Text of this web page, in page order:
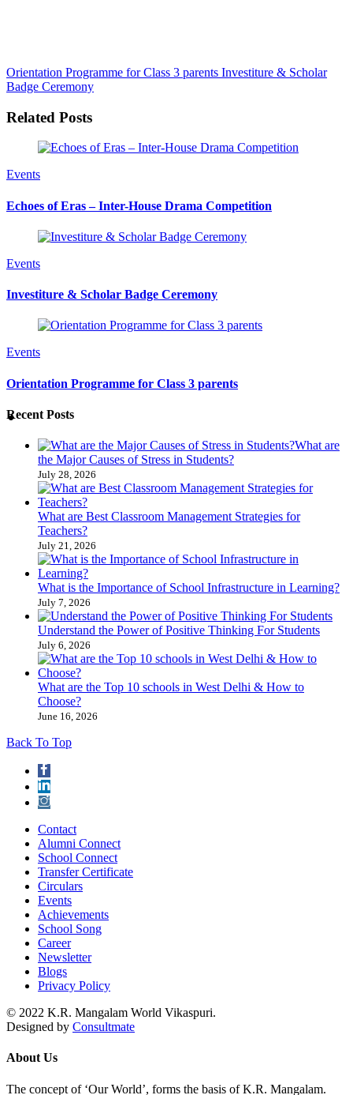
Orientation Programme for Class 3 parents Investiture & Scholar
Badge Ceremony
Related Posts
Events
Echoes of Eras – Inter-House Drama Competition
Events
Investiture & Scholar Badge Ceremony
Events
Orientation Programme for Class 3 parents
Recent Posts
What are
the Major Causes of Stress in Students?
July 28, 2026
What are Best Classroom Management Strategies​ for
Teachers?
July 21, 2026
What is the Importance of School Infrastructure in Learning?
July 7, 2026
Understand the Power of Positive Thinking​ For Students
July 6, 2026
What are the Top 10 schools in West Delhi & How to
Choose?
June 16, 2026
Back To Top
Contact
Alumni Connect
School Connect
Transfer Certificate
Circulars
Events
Achievements
School Song
Career
Newsletter
Blogs
Privacy Policy
© 2022 K.R. Mangalam World Vikaspuri.
Designed by Consultmate
About Us
The concept of ‘Our World’, forms the basis of K.R. Mangalam.